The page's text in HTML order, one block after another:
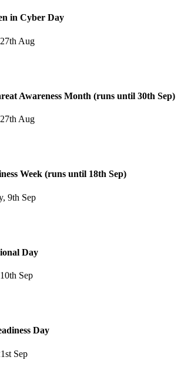
in Cyber Day
Aug
Awareness Month (runs until 30th Sep)
Aug
Week (runs until 18th Sep)
9th Sep
Day
Sep
Day
Sep